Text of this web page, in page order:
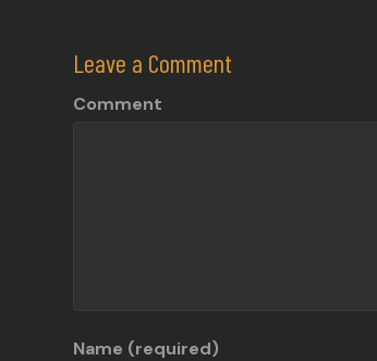
Leave a Comment
Comment
Name (required)